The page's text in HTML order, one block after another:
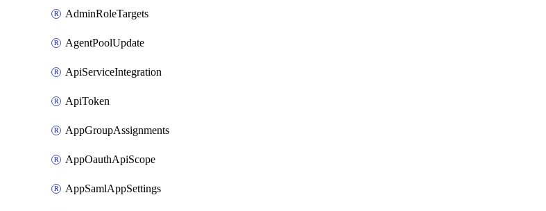
AdminRoleTargets
AgentPoolUpdate
ApiServiceIntegration
ApiToken
AppGroupAssignments
AppOauthApiScope
AppSamlAppSettings